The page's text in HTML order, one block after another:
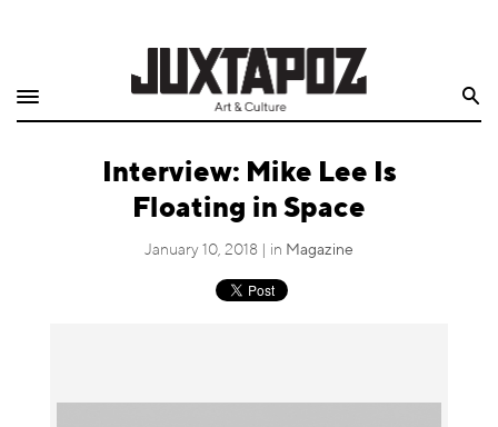
Shop
Interview: Mike Lee Is
Floating in Space
January 10, 2018 | in Magazine